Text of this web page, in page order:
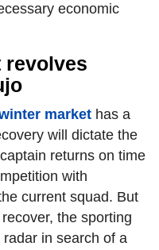
economic
revolves
market has a
will dictate the
returns on time
with
current squad. But
the sporting
in search of a